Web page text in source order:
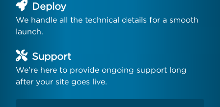
Deploy
We handle all the technical details for a smooth
launch.
Support
We're here to provide ongoing support long
after your site goes live.